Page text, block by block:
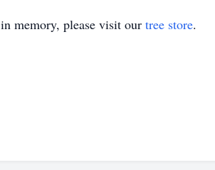
in memory, please visit our tree store.